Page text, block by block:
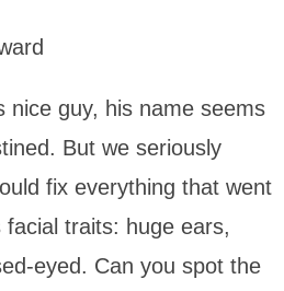
nice guy, his name seems
But we seriously
fix everything that went
facial traits: huge ears,
eyed. Can you spot the